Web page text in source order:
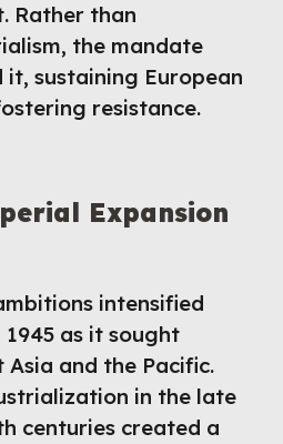
Rather than
the mandate
sustaining European
resistance.
Expansion
intensified
1945 as it sought
Asia and the Pacific.
in the late
centuries created a